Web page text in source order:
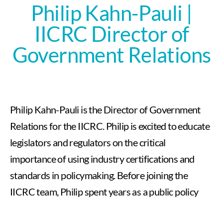
Philip Kahn-Pauli |
IICRC Director of
Government Relations
Philip Kahn-Pauli is the Director of Government
Relations for the IICRC. Philip is excited to educate
legislators and regulators on the critical
importance of using industry certifications and
standards in policymaking. Before joining the
IICRC team, Philip spent years as a public policy